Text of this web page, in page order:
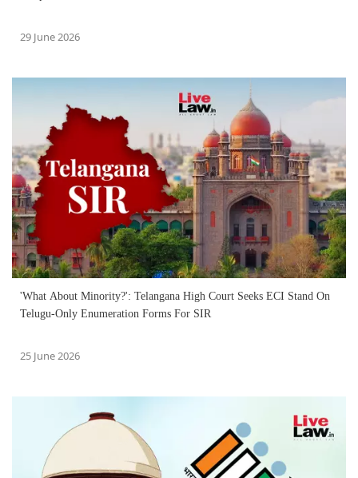
29 June 2026
'What About Minority?': Telangana High Court Seeks ECI Stand On
Telugu-Only Enumeration Forms For SIR
25 June 2026